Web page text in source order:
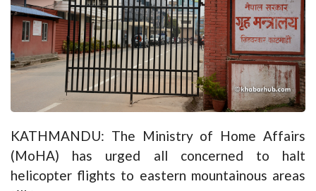
KATHMANDU: The Ministry of Home Affairs
(MoHA) has urged all concerned to halt
helicopter flights to eastern mountainous areas